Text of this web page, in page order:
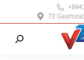
72
Search: